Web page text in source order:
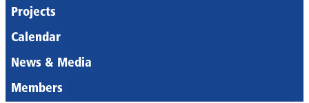
Projects
Calendar
News & Media
Members